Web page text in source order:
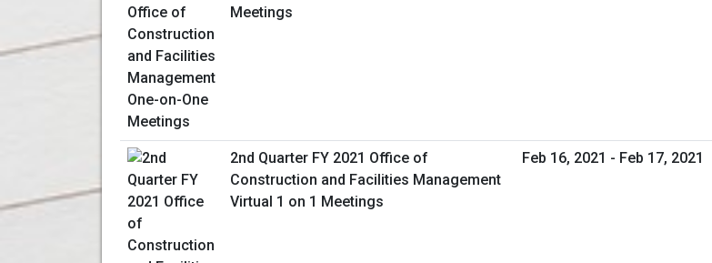
Meetings
2nd Quarter FY 2021 Office of
Construction and Facilities Management
Virtual 1 on 1 Meetings
Feb 16, 2021 - Feb 17, 2021